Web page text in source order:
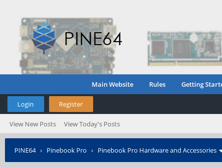
Main Website Rules Getting
Login Register
View New Posts View Today's Posts
PINE64› Pinebook Pro › Pinebook Pro Hardware and Accessories